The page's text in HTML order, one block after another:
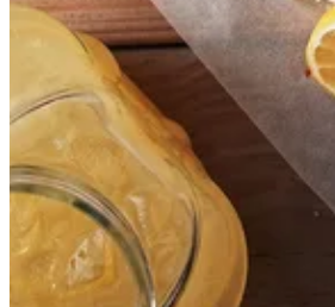
Get Direction
Open
until 22:00